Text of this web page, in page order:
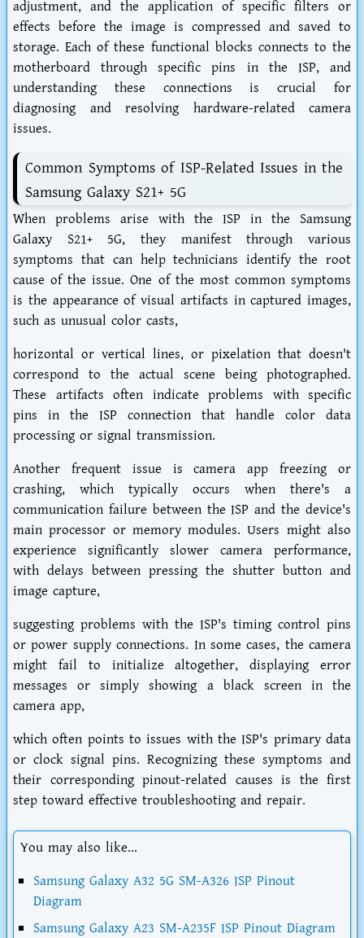
adjustment, and the application of specific filters or
effects before the image is compressed and saved to
storage. Each of these functional blocks connects to the
motherboard through specific pins in the ISP, and
understanding these connections is crucial for
diagnosing and resolving hardware-related camera
issues.
Common Symptoms of ISP-Related Issues in the
Samsung Galaxy S21+ 5G
When problems arise with the ISP in the Samsung
Galaxy S21+ 5G, they manifest through various
symptoms that can help technicians identify the root
cause of the issue. One of the most common symptoms
is the appearance of visual artifacts in captured images,
such as unusual color casts,
horizontal or vertical lines, or pixelation that doesn't
correspond to the actual scene being photographed.
These artifacts often indicate problems with specific
pins in the ISP connection that handle color data
processing or signal transmission.
Another frequent issue is camera app freezing or
crashing, which typically occurs when there's a
communication failure between the ISP and the device's
main processor or memory modules. Users might also
experience significantly slower camera performance,
with delays between pressing the shutter button and
image capture,
suggesting problems with the ISP's timing control pins
or power supply connections. In some cases, the camera
might fail to initialize altogether, displaying error
messages or simply showing a black screen in the
camera app,
which often points to issues with the ISP's primary data
or clock signal pins. Recognizing these symptoms and
their corresponding pinout-related causes is the first
step toward effective troubleshooting and repair.
You may also like...
Samsung Galaxy A32 5G SM-A326 ISP Pinout
Diagram
Samsung Galaxy A23 SM-A235F ISP Pinout Diagram